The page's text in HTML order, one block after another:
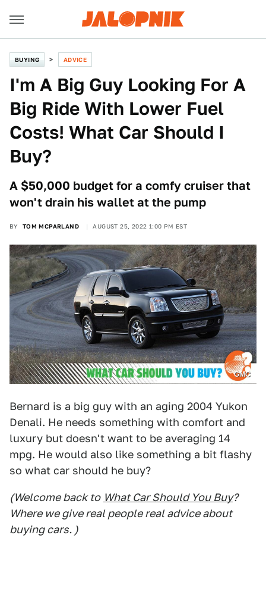
BUYING ADVICE
I'm A Big Guy Looking For A
Big Ride With Lower Fuel
Costs! What Car Should I
Buy?
A $50,000 budget for a comfy cruiser that
won't drain his wallet at the pump
BY TOM MCPARLAND AUGUST 25, 2022 1:00 PM EST
GMC
Bernard is a big guy with an aging 2004 Yukon
Denali. He needs something with comfort and
luxury but doesn't want to be averaging 14
mpg. He would also like something a bit flashy
so what car should he buy?
(Welcome back to What Car Should You Buy?
Where we give real people real advice about
buying cars. )